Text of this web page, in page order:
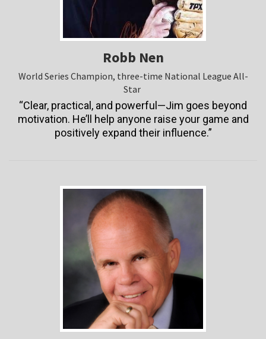
Robb Nen
World Series Champion, three-time National League All-
Star
“Clear, practical, and powerful—Jim goes beyond
motivation. He’ll help anyone raise your game and
positively expand their influence.”